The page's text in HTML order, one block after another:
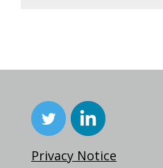
Privacy Notice